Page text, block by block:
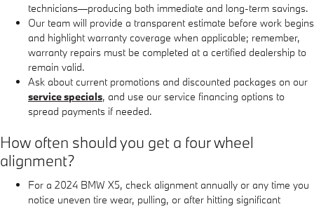
technicians—producing both immediate and long-term savings.
Our team will provide a transparent estimate before work begins
and highlight warranty coverage when applicable; remember,
warranty repairs must be completed at a certified dealership to
remain valid.
Ask about current promotions and discounted packages on our
service specials, and use our service financing options to
spread payments if needed.
How often should you get a four wheel
alignment?
For a 2024 BMW X5, check alignment annually or any time you
notice uneven tire wear, pulling, or after hitting significant